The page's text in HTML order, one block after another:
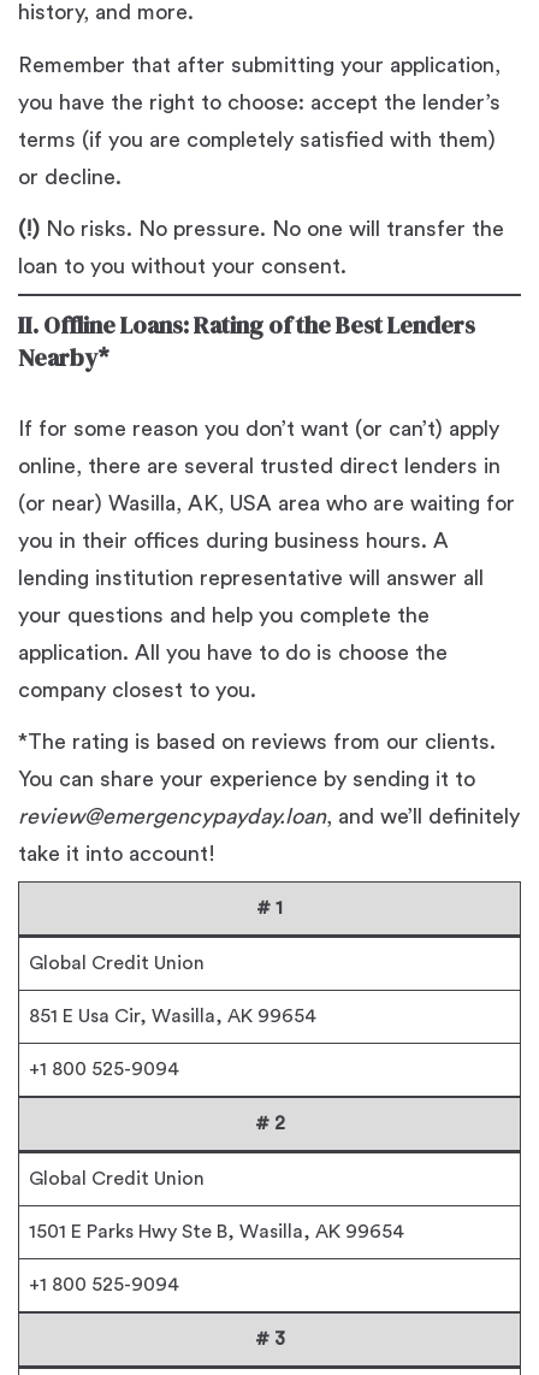
history, and more.
Remember that after submitting your application,
you have the right to choose: accept the lender’s
terms (if you are completely satisfied with them)
or decline.
(!) No risks. No pressure. No one will transfer the
loan to you without your consent.
II. Offline Loans: Rating of the Best Lenders
Nearby*
If for some reason you don’t want (or can’t) apply
online, there are several trusted direct lenders in
(or near) Wasilla, AK, USA area who are waiting for
you in their offices during business hours. A
lending institution representative will answer all
your questions and help you complete the
application. All you have to do is choose the
company closest to you.
*The rating is based on reviews from our clients.
You can share your experience by sending it to
review@emergencypayday.loan, and we’ll definitely
take it into account!
# 1
Global Credit Union
851 E Usa Cir, Wasilla, AK 99654
+1 800 525-9094
# 2
Global Credit Union
1501 E Parks Hwy Ste B, Wasilla, AK 99654
+1 800 525-9094
# 3